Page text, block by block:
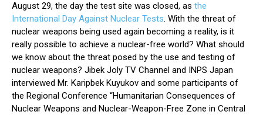
August 29, the day the test site was closed, as the
International Day Against Nuclear Tests. With the threat of
nuclear weapons being used again becoming a reality, is it
really possible to achieve a nuclear-free world? What should
we know about the threat posed by the use and testing of
nuclear weapons? Jibek Joly TV Channel and INPS Japan
interviewed Mr. Karipbek Kuyukov and some participants of
the Regional Conference “Humanitarian Consequences of
Nuclear Weapons and Nuclear-Weapon-Free Zone in Central